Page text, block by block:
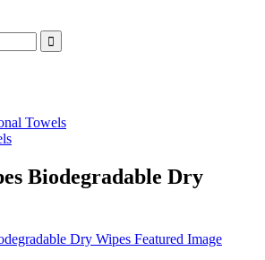
Towels
Biodegradable Dry